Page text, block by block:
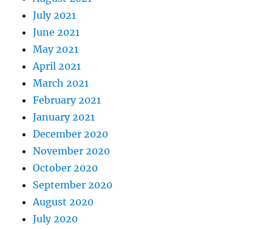
July 2021
June 2021
May 2021
April 2021
March 2021
February 2021
January 2021
December 2020
November 2020
October 2020
September 2020
August 2020
July 2020